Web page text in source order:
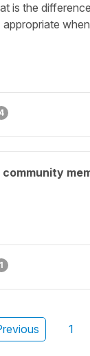
is the
4
community
1
1